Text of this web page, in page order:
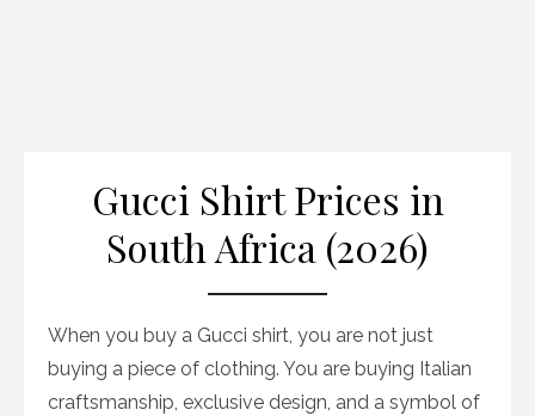
Gucci Shirt Prices in
South Africa (2026)
When you buy a Gucci shirt, you are not just
buying a piece of clothing. You are buying Italian
craftsmanship, exclusive design, and a symbol of